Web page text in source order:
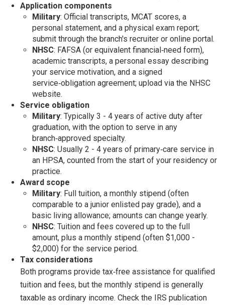
Application components
Military: Official transcripts, MCAT scores, a
personal statement, and a physical exam report;
submit through the branch's recruiter or online portal.
NHSC: FAFSA (or equivalent financial‑need form),
academic transcripts, a personal essay describing
your service motivation, and a signed
service‑obligation agreement; upload via the NHSC
website.
Service obligation
Military: Typically 3 - 4 years of active duty after
graduation, with the option to serve in any
branch‑approved specialty.
NHSC: Usually 2 - 4 years of primary‑care service in
an HPSA, counted from the start of your residency or
practice.
Award scope
Military: Full tuition, a monthly stipend (often
comparable to a junior enlisted pay grade), and a
basic living allowance; amounts can change yearly.
NHSC: Tuition and fees covered up to the full
amount, plus a monthly stipend (often $1,000 -
$2,000) for the service period.
Tax considerations
Both programs provide tax‑free assistance for qualified
tuition and fees, but the monthly stipend is generally
taxable as ordinary income. Check the IRS publication